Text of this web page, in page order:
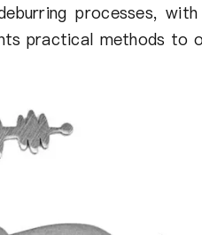
processes,
practical methods to